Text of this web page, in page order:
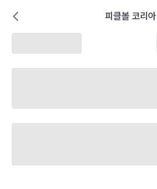
피클볼 코리아